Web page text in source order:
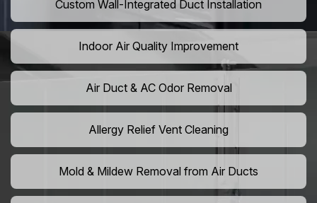
Custom Wall-Integrated Duct Installation
Indoor Air Quality Improvement
Air Duct & AC Odor Removal
Allergy Relief Vent Cleaning
Mold & Mildew Removal from Air Ducts